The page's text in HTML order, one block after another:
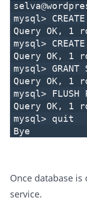
mysql>
Query OK, 1
mysql>
Query OK, 1
mysql> GRANT
Query OK, 1
mysql> FLUSH
Query OK, 1
mysql> quit
Bye
Once database is
service.